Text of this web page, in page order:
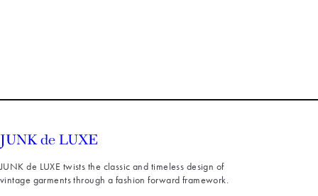
JUNK de LUXE twists the classic and timeless design of
vintage garments through a fashion forward framework.